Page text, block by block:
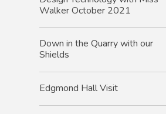
Walker October 2021
Down in the Quarry with our
Shields
Edgmond Hall Visit